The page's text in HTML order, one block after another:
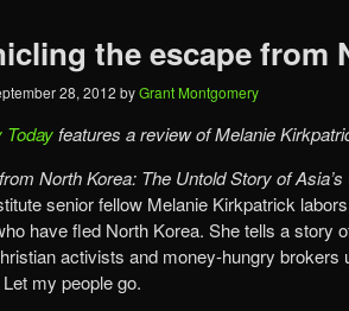
the escape from
28, 2012 byGrant Montgomery
Today features a review of Melanie
North Korea: The Untold Story of
senior fellow Melanie Kirkpatrick
have fled North Korea. She tells a story
activists and money-hungry brokers
my people go.